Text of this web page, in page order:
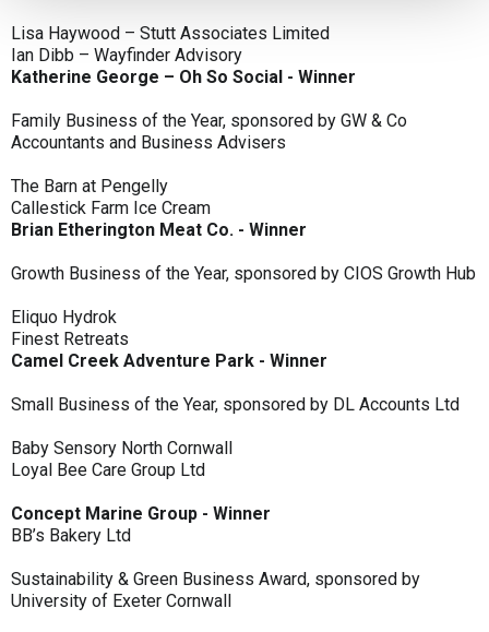
Lisa Haywood – Stutt Associates Limited
Ian Dibb – Wayfinder Advisory
Katherine George – Oh So Social - Winner
Family Business of the Year, sponsored by GW & Co
Accountants and Business Advisers
The Barn at Pengelly
Callestick Farm Ice Cream
Brian Etherington Meat Co. - Winner
Growth Business of the Year, sponsored by CIOS Growth Hub
Eliquo Hydrok
Finest Retreats
Camel Creek Adventure Park - Winner
Small Business of the Year, sponsored by DL Accounts Ltd
Baby Sensory North Cornwall
Loyal Bee Care Group Ltd
Concept Marine Group - Winner
BB’s Bakery Ltd
Sustainability & Green Business Award, sponsored by
University of Exeter Cornwall